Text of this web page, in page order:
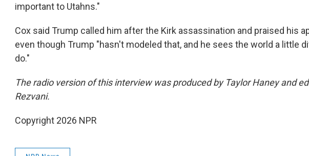
important to Utahns."
Cox said Trump called him after the Kirk assassination and praised his
even though Trump "hasn't modeled that, and he sees the world a little
do."
The radio version of this interview was produced by Taylor Haney and
Rezvani.
Copyright 2026 NPR